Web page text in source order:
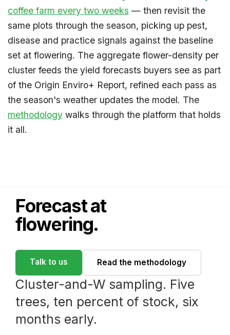
coffee farm every two weeks — then revisit the
same plots through the season, picking up pest,
disease and practice signals against the baseline
set at flowering. The aggregate flower-density per
cluster feeds the yield forecasts buyers see as part
of the Origin Enviro+ Report, refined each pass as
the season's weather updates the model. The
methodology walks through the platform that holds
it all.
Forecast at
flowering.
Talk to us Read the methodology
Cluster-and-W sampling. Five
trees, ten percent of stock, six
months early.